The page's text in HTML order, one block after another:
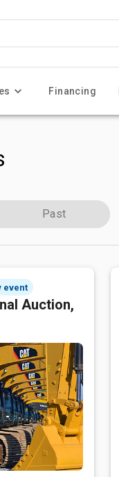
Financing
Past
event
Auction,